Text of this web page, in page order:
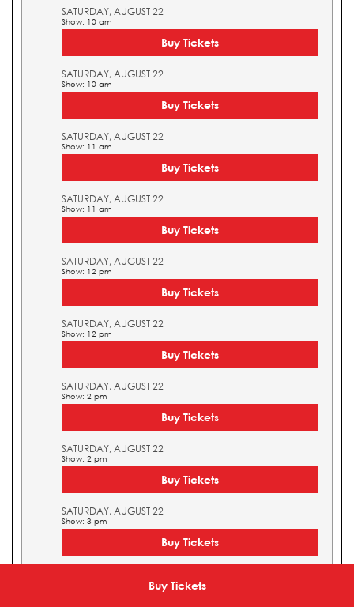
Buy Tickets
SATURDAY, AUGUST 22
Show: 10 am
Buy Tickets
SATURDAY, AUGUST 22
Show: 10 am
Buy Tickets
SATURDAY, AUGUST 22
Show: 11 am
Buy Tickets
SATURDAY, AUGUST 22
Show: 11 am
Buy Tickets
SATURDAY, AUGUST 22
Show: 12 pm
Buy Tickets
SATURDAY, AUGUST 22
Show: 12 pm
Buy Tickets
SATURDAY, AUGUST 22
Show: 2 pm
Buy Tickets
SATURDAY, AUGUST 22
Show: 2 pm
Buy Tickets
SATURDAY, AUGUST 22
Show: 3 pm
Buy Tickets